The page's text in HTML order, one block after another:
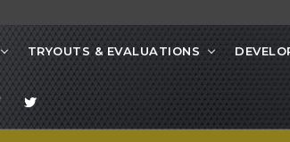
TRYOUTS & EVALUATIONS